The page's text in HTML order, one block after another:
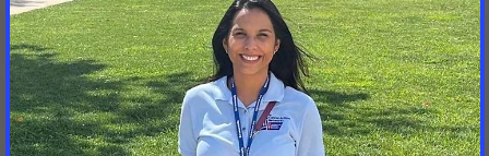
rates in the world. They are over twice as likely to die
from prostate cancer and are more likely to be
diagnosed at an advanced stage compared to non-
Hispanic White men. ACS CAN supports federal
research efforts to identify better early detection
tools for prostate cancer, especially tools that can